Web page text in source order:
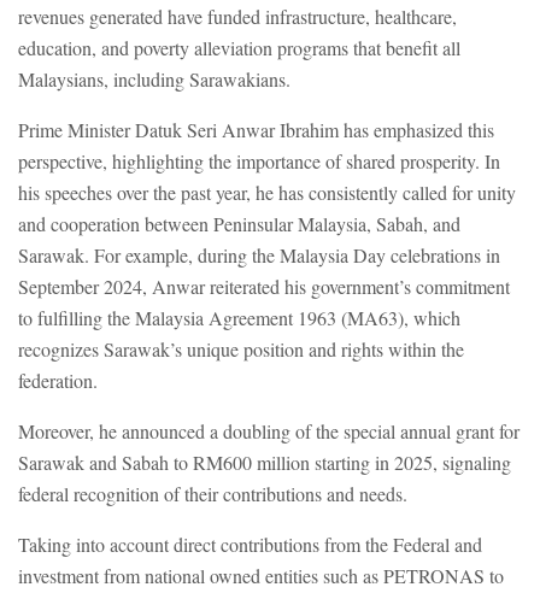
revenues generated have funded infrastructure, healthcare,
education, and poverty alleviation programs that benefit all
Malaysians, including Sarawakians.
Prime Minister Datuk Seri Anwar Ibrahim has emphasized this
perspective, highlighting the importance of shared prosperity. In
his speeches over the past year, he has consistently called for unity
and cooperation between Peninsular Malaysia, Sabah, and
Sarawak. For example, during the Malaysia Day celebrations in
September 2024, Anwar reiterated his government’s commitment
to fulfilling the Malaysia Agreement 1963 (MA63), which
recognizes Sarawak’s unique position and rights within the
federation.
Moreover, he announced a doubling of the special annual grant for
Sarawak and Sabah to RM600 million starting in 2025, signaling
federal recognition of their contributions and needs.
Taking into account direct contributions from the Federal and
investment from national owned entities such as PETRONAS to